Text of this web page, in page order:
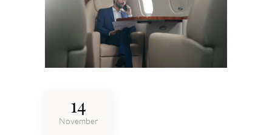
14
November